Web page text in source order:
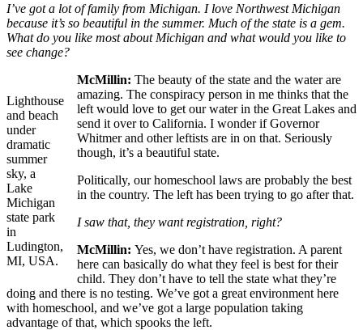
I’ve got a lot of family from Michigan. I love Northwest Michigan
because it’s so beautiful in the summer. Much of the state is a gem.
What do you like most about Michigan and what would you like to
see change?
Lighthouse
and beach
under
dramatic
summer
sky, a
Lake
Michigan
state park
in
Ludington,
MI, USA.
McMillin: The beauty of the state and the water are
amazing. The conspiracy person in me thinks that the
left would love to get our water in the Great Lakes and
send it over to California. I wonder if Governor
Whitmer and other leftists are in on that. Seriously
though, it’s a beautiful state.
Politically, our homeschool laws are probably the best
in the country. The left has been trying to go after that.
I saw that, they want registration, right?
McMillin: Yes, we don’t have registration. A parent
here can basically do what they feel is best for their
child. They don’t have to tell the state what they’re
doing and there is no testing. We’ve got a great environment here
with homeschool, and we’ve got a large population taking
advantage of that, which spooks the left.